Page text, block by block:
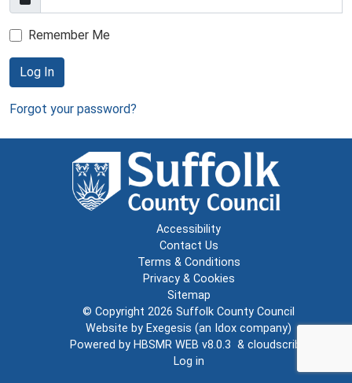
Remember Me
Log In
Forgot your password?
Accessibility
Contact Us
Terms & Conditions
Privacy & Cookies
Sitemap
© Copyright 2026 Suffolk County Council
Website by Exegesis (an Idox company)
Powered by HBSMR WEB v8.0.3 & cloudscribe
Log in